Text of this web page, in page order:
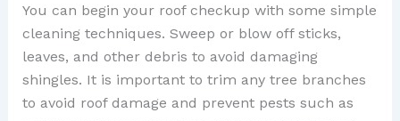
You can begin your roof checkup with some simple
cleaning techniques. Sweep or blow off sticks,
leaves, and other debris to avoid damaging
shingles. It is important to trim any tree branches
to avoid roof damage and prevent pests such as